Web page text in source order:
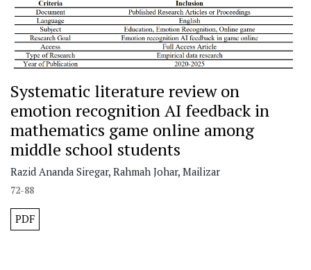
Systematic literature review on
emotion recognition AI feedback in
mathematics game online among
middle school students
Razid Ananda Siregar, Rahmah Johar, Mailizar
72-88
PDF